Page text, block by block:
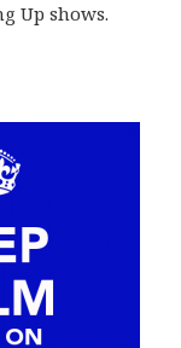
Up shows.